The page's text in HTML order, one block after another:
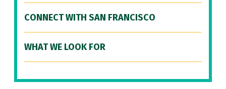
CONNECT WITH SAN FRANCISCO
WHAT WE LOOK FOR